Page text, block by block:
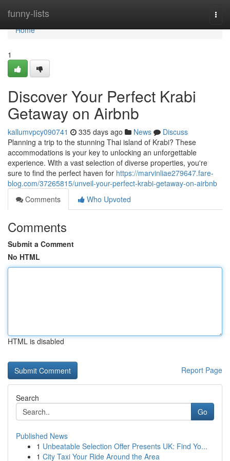
funny-lists
Home
Home
1
Discover Your Perfect Krabi
Getaway on Airbnb
kallumvpcy090741 335 days ago News
Discuss
Planning a trip to the stunning Thai island of Krabi? These
accommodations is your key to unlocking an unforgettable
experience. With a vast selection of diverse properties, you're
sure to find the perfect haven for https://marvinliae279647.fare-
blog.com/37265815/unveil-your-perfect-krabi-getaway-on-airbnb
Comments
Who Upvoted
Comments
Submit a Comment
No HTML
HTML is disabled
Report Page
Search
Go
Published News
1 Unbeatable Selection Offer Presents UK: Find Yo...
1 City Taxi Your Ride Around the Area